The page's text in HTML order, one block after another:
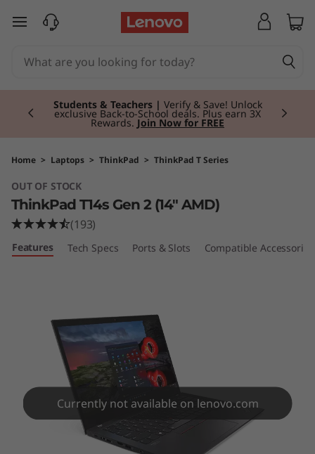
T
P
a
d
T
skip to main content
Students & Teachers | Verify & Save! Unlock
exclusive Back-to-School deals. Plus earn 3X
Rewards. Join Now for FREE
Currently displaying item 3 of 3
Home > Laptops > ThinkPad > ThinkPad T Series
OUT OF STOCK
ThinkPad T14s Gen 2 (14" AMD)
(193)
Features Tech Specs Ports & Slots Compatible Accessories
Currently not available on lenovo.com